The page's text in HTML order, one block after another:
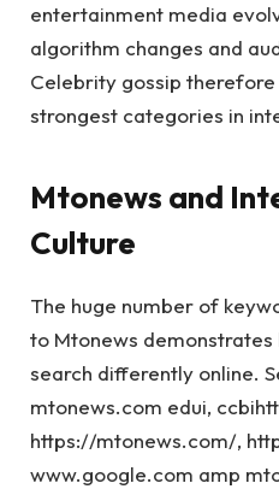
entertainment media
algorithm changes and
Celebrity gossip
strongest categories in
Mtonews and
Culture
The huge number of
to Mtonews
search differently online.
mtonews.com edui,
https://mtonews.com/,
www.google.com amp